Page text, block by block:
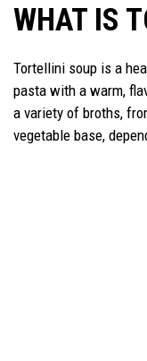
WHAT IS
Tortellini soup is a
pasta with a warm,
a variety of broths,
vegetable base,